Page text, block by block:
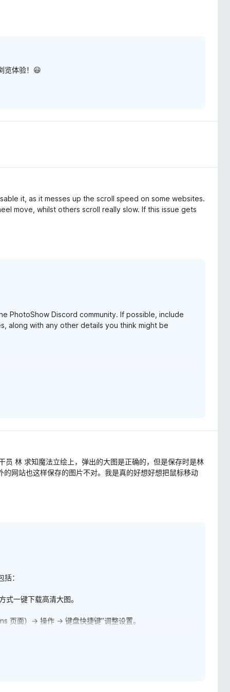
览体验！😃
it, as it messes up the scroll speed on some websites.
move, whilst others scroll really slow. If this issue gets
PhotoShow Discord community. If possible, include
along with any other details you think might be
林 求知魔法立绘上，弹出的大图是正确的，但是保存时是林
网站也这样保存的图片不对。我是真的好想好想把鼠标移动
：
式一键下载高清大图。
页面）→ 操作 → 键盘快捷键”调整设置。
浏览器右键菜单中，您可以找到“浮图秀”菜单，点击其下